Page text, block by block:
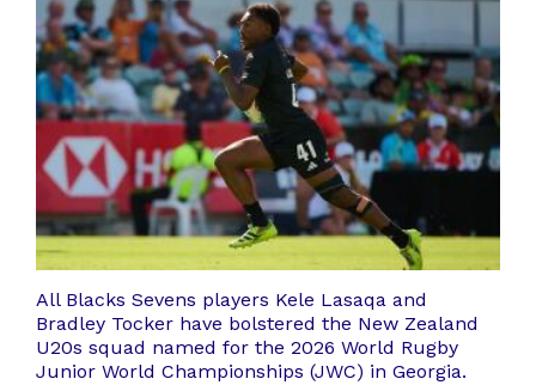
All Blacks Sevens players Kele Lasaqa and
Bradley Tocker have bolstered the New Zealand
U20s squad named for the 2026 World Rugby
Junior World Championships (JWC) in Georgia.